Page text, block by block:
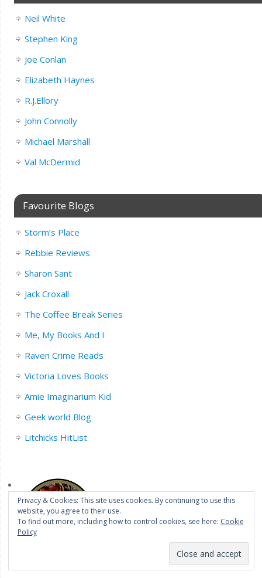
Neil White
Stephen King
Joe Conlan
Elizabeth Haynes
R.J.Ellory
John Connolly
Michael Marshall
Val McDermid
Favourite Blogs
Storm’s Place
Rebbie Reviews
Sharon Sant
Jack Croxall
The Coffee Break Series
Me, My Books And I
Raven Crime Reads
Victoria Loves Books
Amie Imaginarium Kid
Geek world Blog
Litchicks HitList
Privacy & Cookies: This site uses cookies. By continuing to use this
website, you agree to their use.
To find out more, including how to control cookies, see here: Cookie
Policy